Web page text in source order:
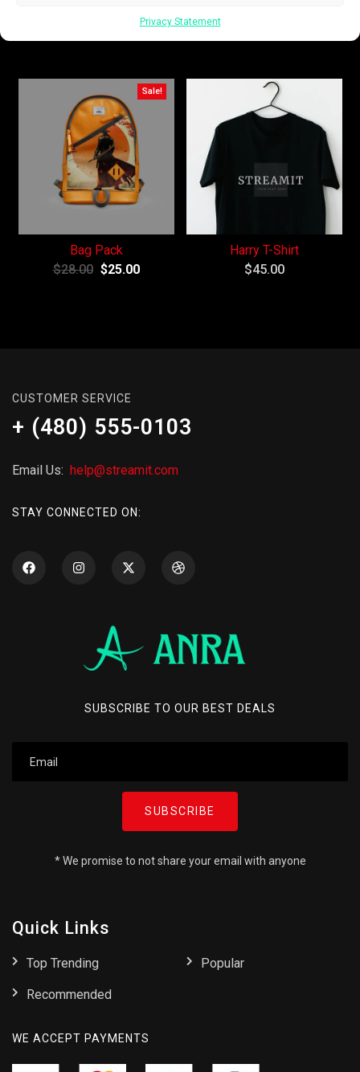
Privacy Statement
45.00
Sale!
Bag Pack
$28.00 $25.00
Harry T-Shirt
$45.00
CUSTOMER SERVICE
+ (480) 555-0103
Email Us: help@streamit.com
STAY CONNECTED ON:
SUBSCRIBE TO OUR BEST DEALS
SUBSCRIBE
* We promise to not share your email with anyone
Quick Links
Top Trending
Recommended
Popular
WE ACCEPT PAYMENTS